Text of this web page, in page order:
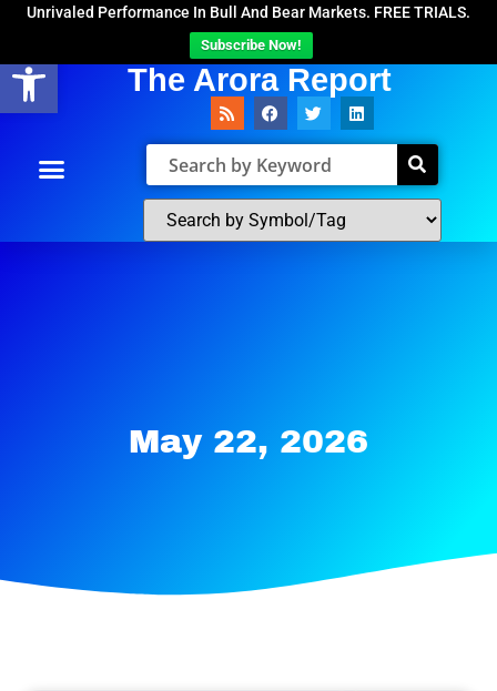
Open toolbar
Unrivaled Performance In Bull And Bear Markets. FREE TRIALS.
Subscribe Now!
The Arora Report
May 22, 2026